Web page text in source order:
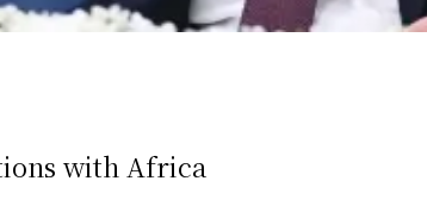
with Africa